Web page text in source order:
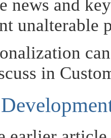
news and
unalterable
in